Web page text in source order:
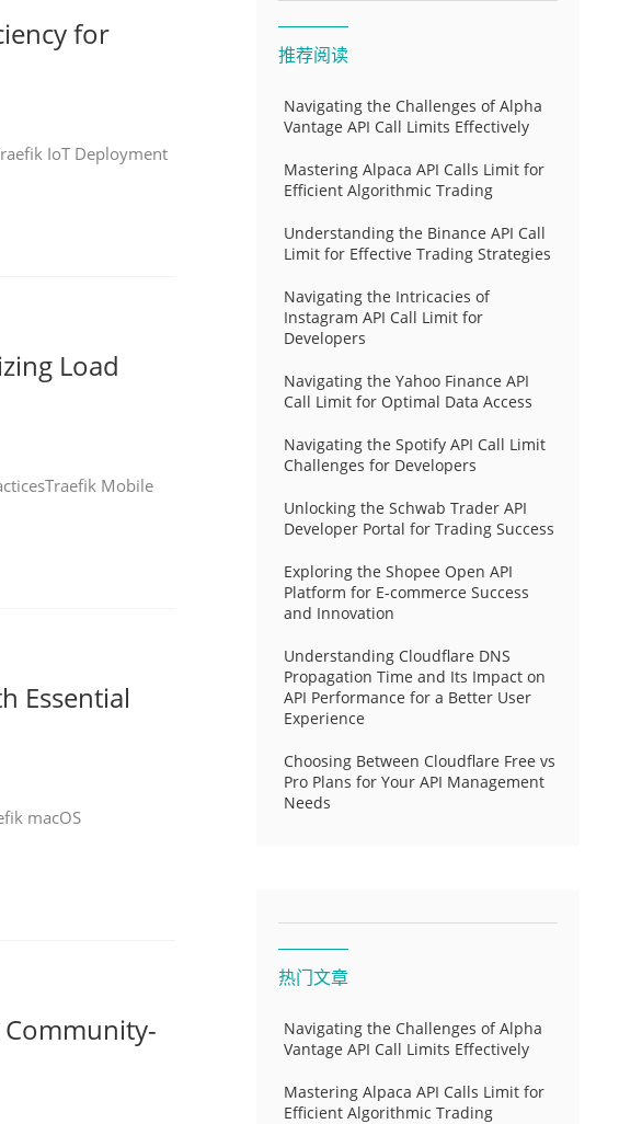
for
IoT Deployment
Load
Mobile
Essential
macOS
推荐阅读
Navigating the Challenges of Alpha
Vantage API Call Limits Effectively
Mastering Alpaca API Calls Limit for
Efficient Algorithmic Trading
Understanding the Binance API Call
Limit for Effective Trading Strategies
Navigating the Intricacies of
Instagram API Call Limit for
Developers
Navigating the Yahoo Finance API
Call Limit for Optimal Data Access
Navigating the Spotify API Call Limit
Challenges for Developers
Unlocking the Schwab Trader API
Developer Portal for Trading Success
Exploring the Shopee Open API
Platform for E-commerce Success
and Innovation
Understanding Cloudflare DNS
Propagation Time and Its Impact on
API Performance for a Better User
Experience
Choosing Between Cloudflare Free vs
Pro Plans for Your API Management
Needs
热门文章
Navigating the Challenges of Alpha
Vantage API Call Limits Effectively
Mastering Alpaca API Calls Limit for
Efficient Algorithmic Trading